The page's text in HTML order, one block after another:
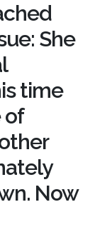
She
time
of
Now